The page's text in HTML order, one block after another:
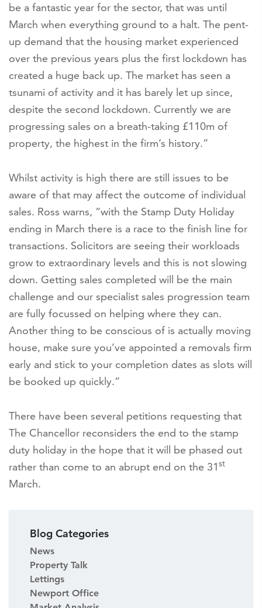
be a fantastic year for the sector, that was until
March when everything ground to a halt. The pent-
up demand that the housing market experienced
over the previous years plus the first lockdown has
created a huge back up. The market has seen a
tsunami of activity and it has barely let up since,
despite the second lockdown. Currently we are
progressing sales on a breath-taking £110m of
property, the highest in the firm’s history.”
Whilst activity is high there are still issues to be
aware of that may affect the outcome of individual
sales. Ross warns, “with the Stamp Duty Holiday
ending in March there is a race to the finish line for
transactions. Solicitors are seeing their workloads
grow to extraordinary levels and this is not slowing
down. Getting sales completed will be the main
challenge and our specialist sales progression team
are fully focussed on helping where they can.
Another thing to be conscious of is actually moving
house, make sure you’ve appointed a removals firm
early and stick to your completion dates as slots will
be booked up quickly.”
There have been several petitions requesting that
The Chancellor reconsiders the end to the stamp
duty holiday in the hope that it will be phased out
rather than come to an abrupt end on the 31st
March.
Blog Categories
News
Property Talk
Lettings
Newport Office